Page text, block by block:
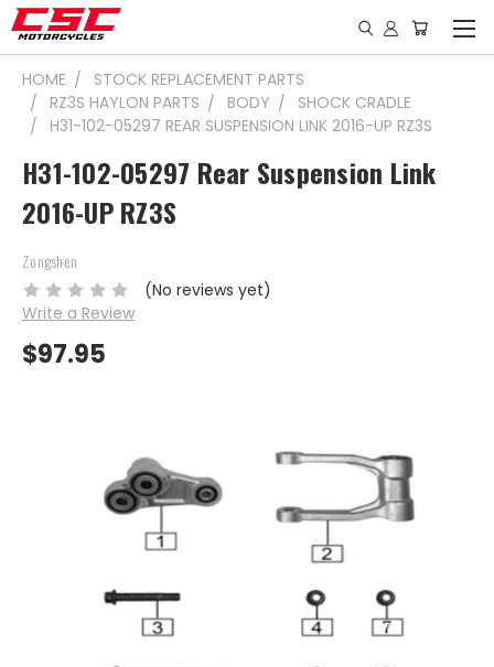
HOME
STOCK REPLACEMENT PARTS
RZ3S HAYLON PARTS
BODY
SHOCK CRADLE
H31-102-05297 REAR SUSPENSION LINK 2016-UP RZ3S
H31-102-05297 Rear Suspension Link
2016-UP RZ3S
Zongshen
(No reviews yet)
Write a Review
$97.95